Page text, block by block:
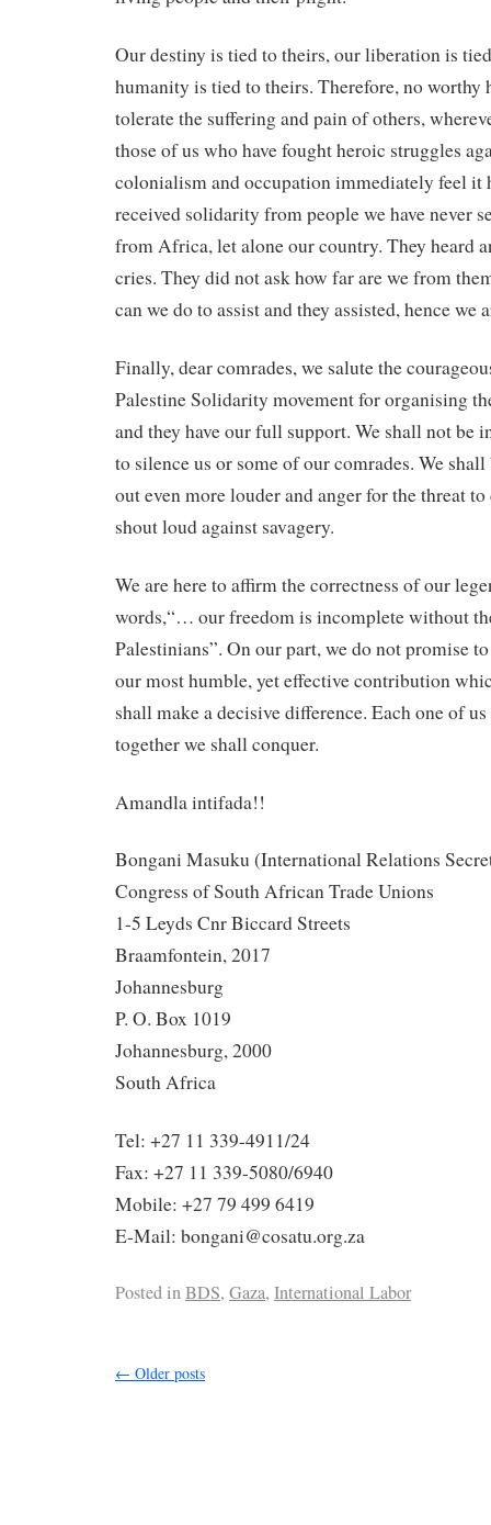
Our destiny is tied to theirs, our liberation is
humanity is tied to theirs. Therefore, no worthy
tolerate the suffering and pain of others,
those of us who have fought heroic struggles
colonialism and occupation immediately feel it
received solidarity from people we have never
from Africa, let alone our country. They heard
cries. They did not ask how far are we from
can we do to assist and they assisted, hence we
Finally, dear comrades, we salute the
Palestine Solidarity movement for organising
and they have our full support. We shall not be
to silence us or some of our comrades. We
out even more louder and anger for the threat
shout loud against savagery.
We are here to affirm the correctness of our
words,“… our freedom is incomplete without
Palestinians”. On our part, we do not promise
our most humble, yet effective contribution
shall make a decisive difference. Each one of
together we shall conquer.
Amandla intifada!!
Bongani Masuku (International Relations
Congress of South African Trade Unions
1-5 Leyds Cnr Biccard Streets
Braamfontein, 2017
Johannesburg
P. O. Box 1019
Johannesburg, 2000
South Africa
Tel: +27 11 339-4911/24
Fax: +27 11 339-5080/6940
Mobile: +27 79 499 6419
E-Mail: bongani@cosatu.org.za
Posted inBDS, Gaza, International Labor
← Older posts